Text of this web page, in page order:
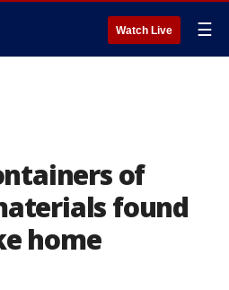
Watch Live ☰
of
found
home